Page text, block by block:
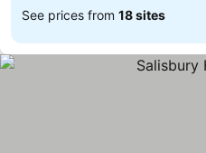
See prices from 18 sites